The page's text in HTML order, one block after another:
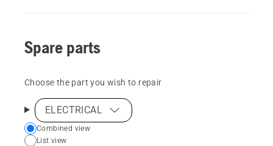
Spare parts
Choose the part you wish to repair
ELECTRICAL
Choose
your
Combined view
List view